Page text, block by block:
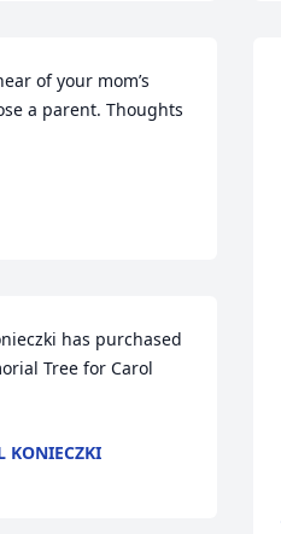
of your mom’s
a parent. Thoughts
has purchased
Tree for Carol
KONIECZKI